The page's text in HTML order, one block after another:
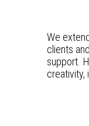
We
clients
support.
creativity,